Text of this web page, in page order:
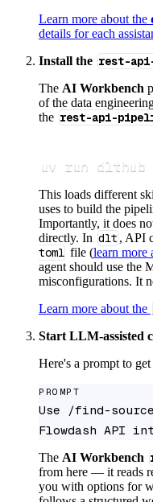
Learn more about the
details for each
Install the rest-
The AI Workbench
of the data
the rest-api-
uv run
This loads different
uses to build the
Importantly, it does
directly. In dlt , API
toml file (learn more
agent should use the
misconfigurations. It
Learn more about the
Start LLM-assisted
Here's a prompt to
PROMPT
Use /find-
Flowdash API
The AI Workbench
from here — it reads
you with options for